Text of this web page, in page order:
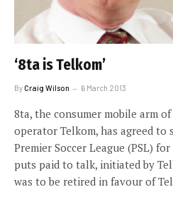
‘8ta is Telkom’
ByCraig Wilson 6 March 2013
8ta, the consumer mobile arm
operator Telkom, has agreed to
Premier Soccer League (PSL)
puts paid to talk, initiated by
was to be retired in favour of